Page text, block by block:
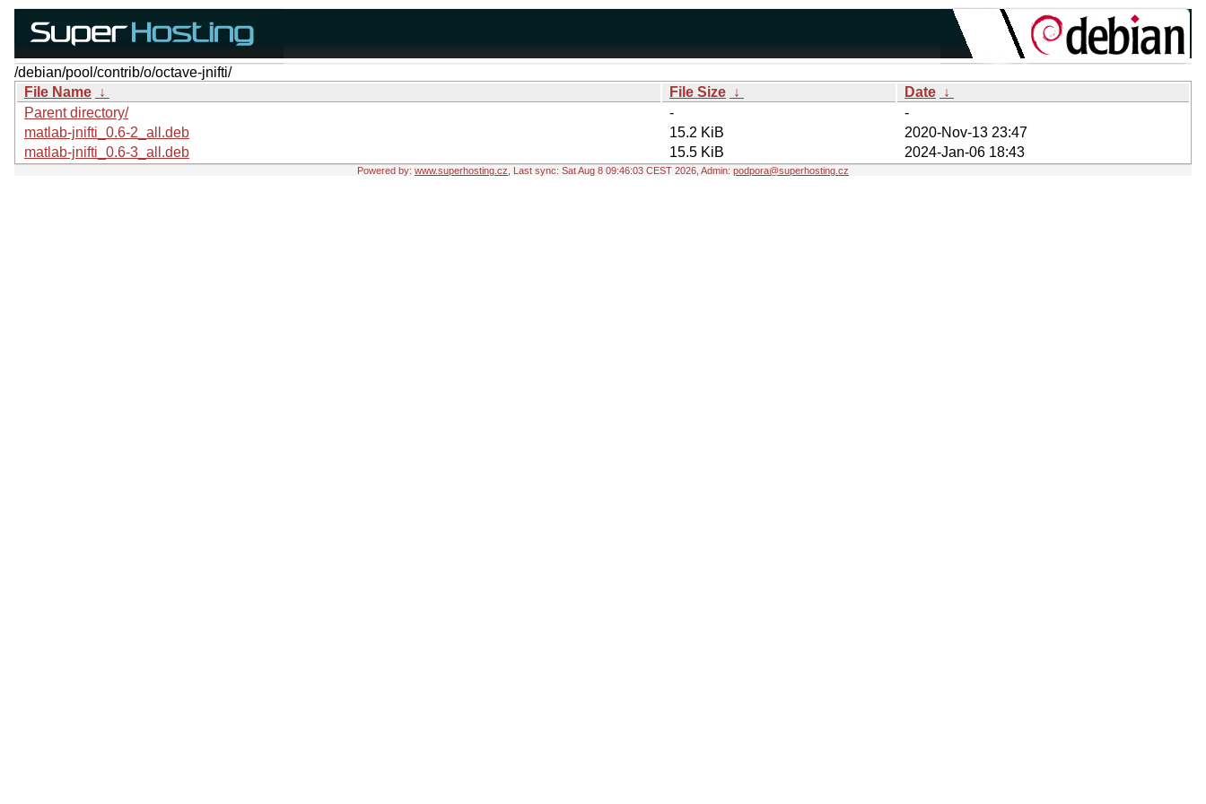
/debian/pool/contrib/o/octave-jnifti/
File Name ↓ File Size ↓ Date ↓
Parent directory/
-
-
matlab-jnifti_0.6-2_all.deb
15.2 KiB
2020-Nov-13 23:47
matlab-jnifti_0.6-3_all.deb
15.5 KiB 2024-Jan-06 18:43
Powered by: www.superhosting.cz , Last sync: Sat Aug 8 09:46:03 CEST 2026, Admin: podpora@superhosting.cz